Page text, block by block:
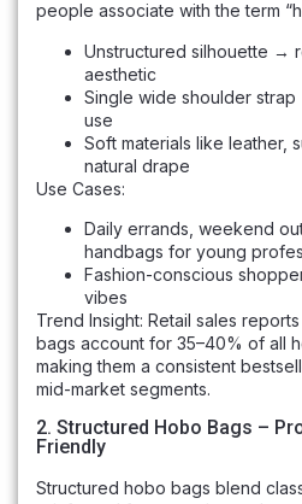
people associate with the term
Unstructured silhouette →
aesthetic
Single wide shoulder
use
Soft materials like leather,
natural drape
Use Cases:
Daily errands, weekend
handbags for young
Fashion-conscious
vibes
Trend Insight: Retail sales
bags account for 35–40% of all
making them a consistent
mid-market segments.
2. Structured Hobo Bags –
Friendly
Structured hobo bags blend